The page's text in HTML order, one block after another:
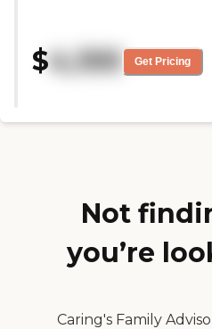
location is perfect. I'm very
comfortable with this facility and
$4,100 Get Pricing
Not
you’re
Caring's Family